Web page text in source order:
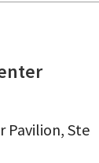
Pavilion, Ste